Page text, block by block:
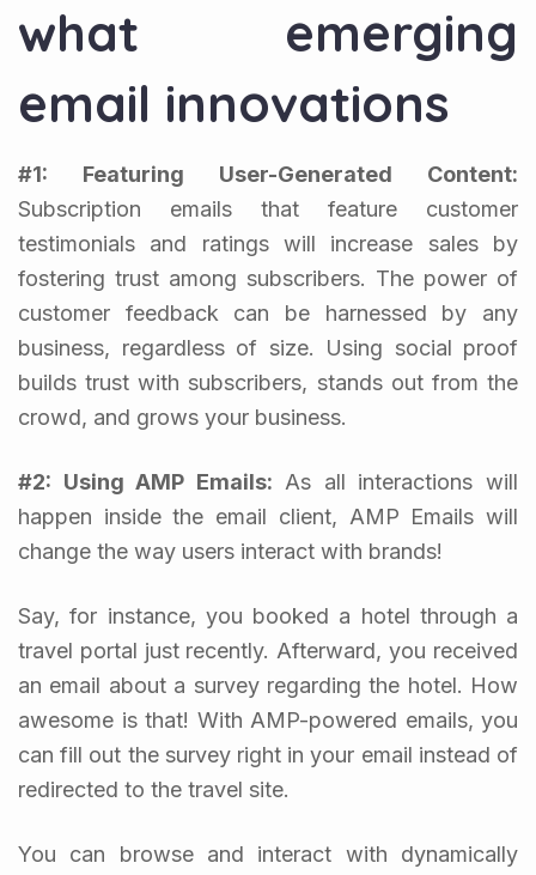
what emerging
email innovations
#1: Featuring User-Generated Content:
Subscription emails that feature customer
testimonials and ratings will increase sales by
fostering trust among subscribers. The power of
customer feedback can be harnessed by any
business, regardless of size. Using social proof
builds trust with subscribers, stands out from the
crowd, and grows your business.
#2: Using AMP Emails: As all interactions will
happen inside the email client, AMP Emails will
change the way users interact with brands!
Say, for instance, you booked a hotel through a
travel portal just recently. Afterward, you received
an email about a survey regarding the hotel. How
awesome is that! With AMP-powered emails, you
can fill out the survey right in your email instead of
redirected to the travel site.
You can browse and interact with dynamically